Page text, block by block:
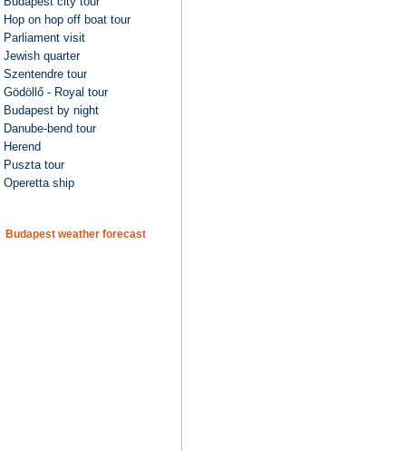
Hop on hop off boat tour
Parliament visit
Jewish quarter
Szentendre tour
Gödöllő - Royal tour
Budapest by night
Danube-bend tour
Herend
Puszta tour
Operetta ship
Budapest weather forecast